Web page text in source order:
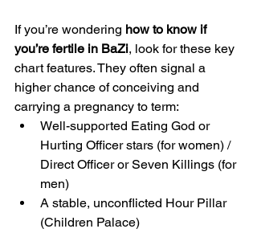
If you’re wondering how to know if
you’re fertile in BaZi, look for these key
chart features. They often signal a
higher chance of conceiving and
carrying a pregnancy to term:
Well-supported Eating God or
Hurting Officer stars (for women) /
Direct Officer or Seven Killings (for
men)
A stable, unconflicted Hour Pillar
(Children Palace)